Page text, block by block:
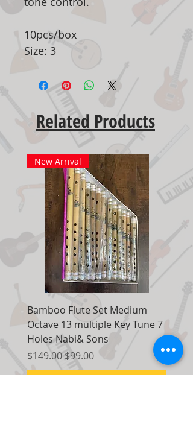
10pcs/box
Size: 3
Related Products
New Arrival
Bamboo Flute Set Medium
Octave 13 multiple Key Tune 7
Holes Nabi& Sons
Regular Price
$149.00 Sale Price
$99.00
Matte